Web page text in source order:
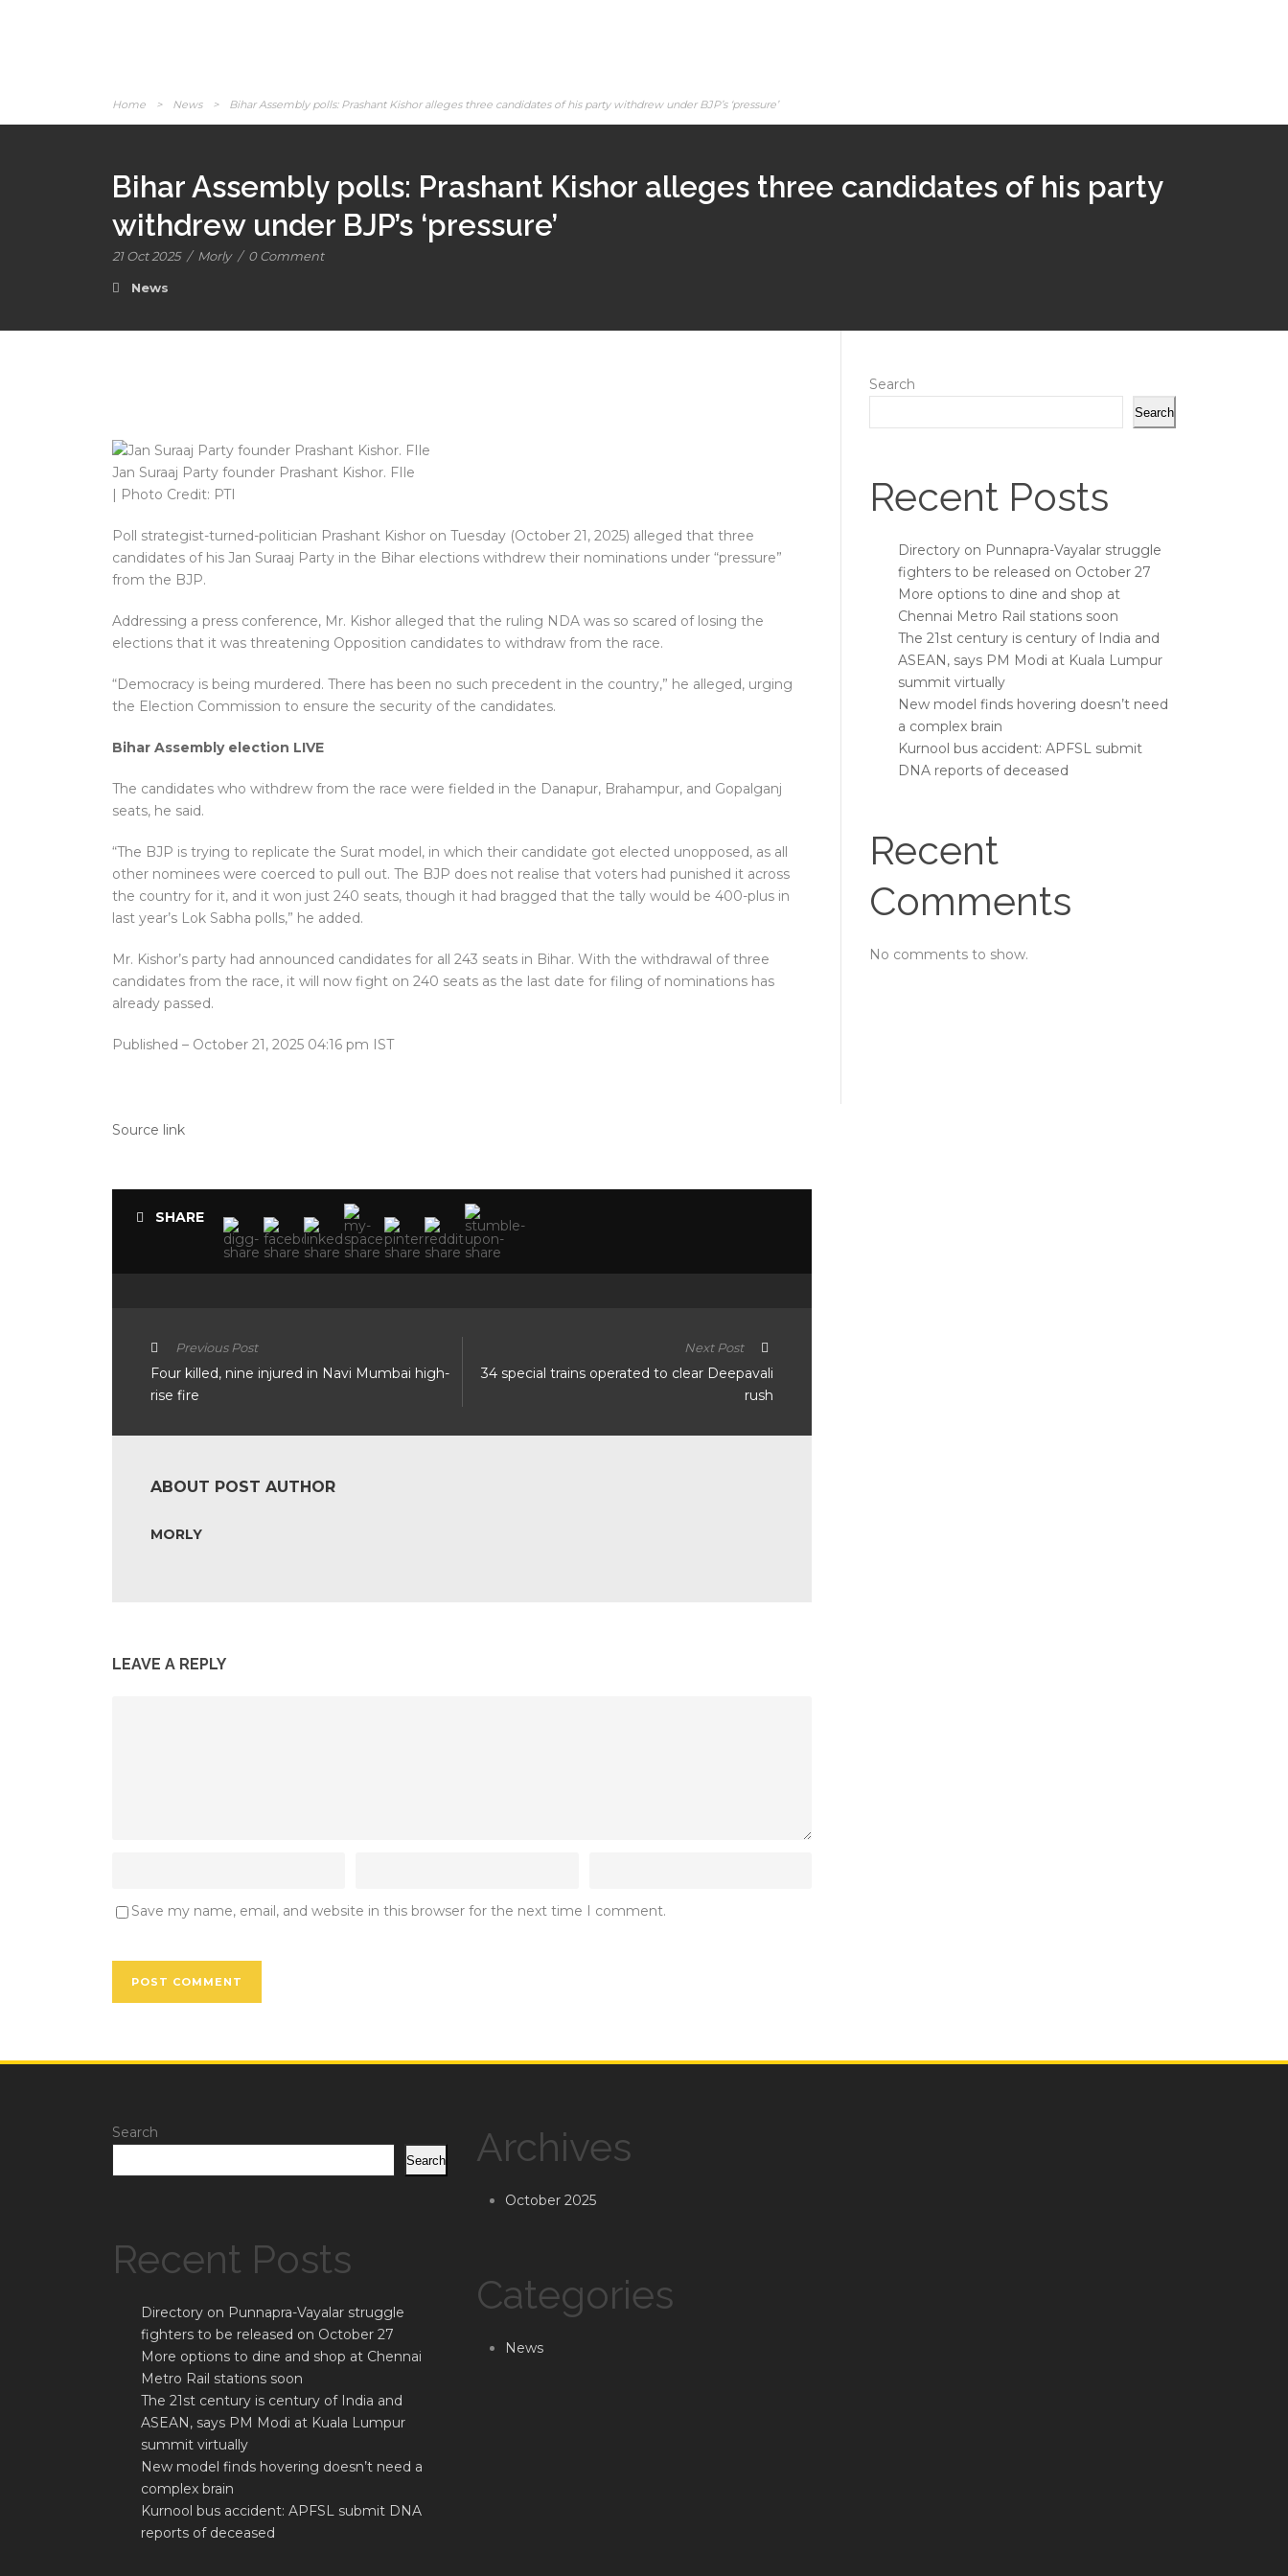
Home > News > Bihar Assembly polls: Prashant Kishor alleges three candidates of his party withdrew under BJP’s ‘pressure’
Bihar Assembly polls: Prashant Kishor alleges three candidates of his party
withdrew under BJP’s ‘pressure’
21 Oct 2025 / Morly / 0 Comment
News
Jan Suraaj Party founder Prashant Kishor. FIle
| Photo Credit: PTI
Poll strategist-turned-politician Prashant Kishor on Tuesday (October 21, 2025) alleged that three
candidates of his Jan Suraaj Party in the Bihar elections withdrew their nominations under “pressure”
from the BJP.
Addressing a press conference, Mr. Kishor alleged that the ruling NDA was so scared of losing the
elections that it was threatening Opposition candidates to withdraw from the race.
“Democracy is being murdered. There has been no such precedent in the country,” he alleged, urging
the Election Commission to ensure the security of the candidates.
Bihar Assembly election LIVE
The candidates who withdrew from the race were fielded in the Danapur, Brahampur, and Gopalganj
seats, he said.
“The BJP is trying to replicate the Surat model, in which their candidate got elected unopposed, as all
other nominees were coerced to pull out. The BJP does not realise that voters had punished it across
the country for it, and it won just 240 seats, though it had bragged that the tally would be 400-plus in
last year’s Lok Sabha polls,” he added.
Mr. Kishor’s party had announced candidates for all 243 seats in Bihar. With the withdrawal of three
candidates from the race, it will now fight on 240 seats as the last date for filing of nominations has
already passed.
Published – October 21, 2025 04:16 pm IST
Source link
SHARE
Previous Post
Four killed, nine injured in Navi Mumbai high-
rise fire
Next Post
34 special trains operated to clear Deepavali
rush
ABOUT POST AUTHOR
MORLY
LEAVE A REPLY
Save my name, email, and website in this browser for the next time I comment.
Search
Search
Recent Posts
Directory on Punnapra-Vayalar struggle
fighters to be released on October 27
More options to dine and shop at
Chennai Metro Rail stations soon
The 21st century is century of India and
ASEAN, says PM Modi at Kuala Lumpur
summit virtually
New model finds hovering doesn’t need
a complex brain
Kurnool bus accident: APFSL submit
DNA reports of deceased
Recent
Comments
No comments to show.
Search
Search
Recent Posts
Directory on Punnapra-Vayalar struggle
fighters to be released on October 27
More options to dine and shop at Chennai
Metro Rail stations soon
The 21st century is century of India and
ASEAN, says PM Modi at Kuala Lumpur
summit virtually
New model finds hovering doesn’t need a
complex brain
Kurnool bus accident: APFSL submit DNA
reports of deceased
Archives
October 2025
Categories
News